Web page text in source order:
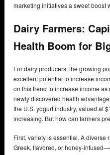
marketing initiatives a sweet boost
Dairy Farmers:
Health Boom for
For dairy producers, the growing
excellent potential to increase
on this trend to increase income
newly discovered health
the U.S. yogurt industry, valued at
increasing. But how can farmers
First, variety is essential. A
Greek, flavored, or honey-